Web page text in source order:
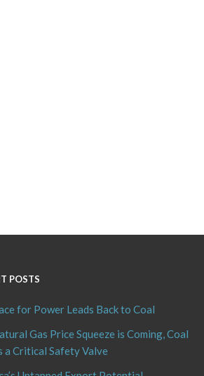
POSTS
for Power Leads Back to Coal
Gas Price Squeeze is Coming, Coal
a Critical Safety Valve